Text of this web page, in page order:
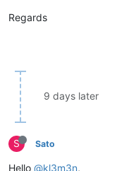
Regards
9 days later
S Sato
Hello @kl3m3n,